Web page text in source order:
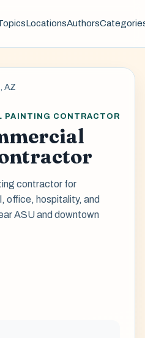
LocationsAuthors
AZ
PAINTING CONTRACTOR
contractor for
office, hospitality, and
ASU and downtown